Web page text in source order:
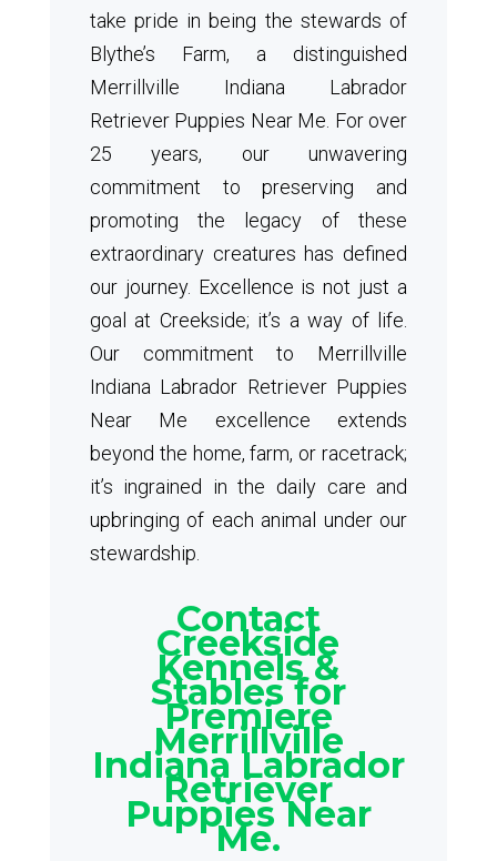
take pride in being the stewards of
Blythe’s Farm, a distinguished
Merrillville Indiana Labrador
Retriever Puppies Near Me. For over
25 years, our unwavering
commitment to preserving and
promoting the legacy of these
extraordinary creatures has defined
our journey. Excellence is not just a
goal at Creekside; it’s a way of life.
Our commitment to Merrillville
Indiana Labrador Retriever Puppies
Near Me excellence extends
beyond the home, farm, or racetrack;
it’s ingrained in the daily care and
upbringing of each animal under our
stewardship.
Contact
Creekside
Kennels &
Stables for
Premiere
Merrillville
Indiana Labrador
Retriever
Puppies Near
Me.